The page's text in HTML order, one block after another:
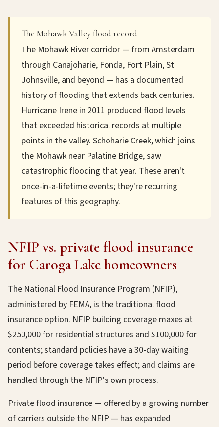
The Mohawk Valley flood record
The Mohawk River corridor — from Amsterdam
through Canajoharie, Fonda, Fort Plain, St.
Johnsville, and beyond — has a documented
history of flooding that extends back centuries.
Hurricane Irene in 2011 produced flood levels
that exceeded historical records at multiple
points in the valley. Schoharie Creek, which joins
the Mohawk near Palatine Bridge, saw
catastrophic flooding that year. These aren't
once-in-a-lifetime events; they're recurring
features of this geography.
NFIP vs. private flood insurance
for Caroga Lake homeowners
The National Flood Insurance Program (NFIP),
administered by FEMA, is the traditional flood
insurance option. NFIP building coverage maxes at
$250,000 for residential structures and $100,000 for
contents; standard policies have a 30-day waiting
period before coverage takes effect; and claims are
handled through the NFIP's own process.
Private flood insurance — offered by a growing number
of carriers outside the NFIP — has expanded